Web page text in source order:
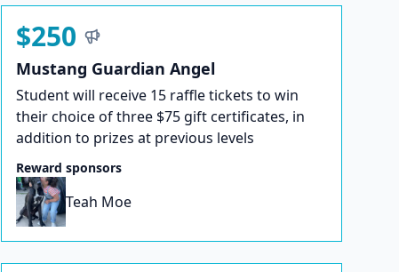
$250
Mustang Guardian Angel
Student will receive 15 raffle tickets to win
their choice of three $75 gift certificates, in
addition to prizes at previous levels
Reward sponsors
Teah Moe